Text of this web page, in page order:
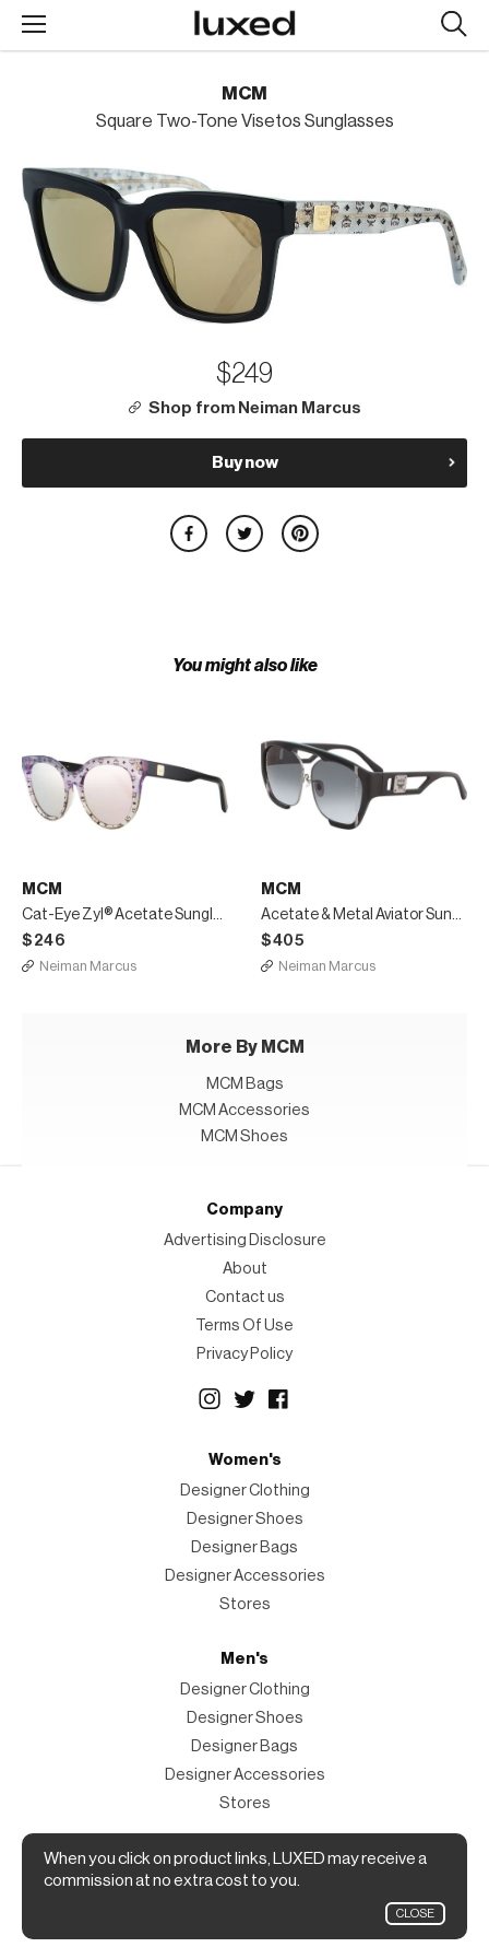
MCM
Square Two-Tone Visetos Sunglasses
$249
Shop from Neiman Marcus
Buy now
You might also like
MCM
Cat-Eye Zyl® Acetate Sunglasses
$246
Neiman Marcus
MCM
Acetate & Metal Aviator Sunglasses
$405
Neiman Marcus
More By MCM
MCM Bags
MCM Accessories
MCM Shoes
When you click on product links, LUXED may receive a
commission at no extra cost to you.
CLOSE
Company
Advertising Disclosure
About
Contact us
Terms Of Use
Privacy Policy
Women's
Designer Clothing
Designer Shoes
Designer Bags
Designer Accessories
Stores
Men's
Designer Clothing
Designer Shoes
Designer Bags
Designer Accessories
Stores
Magazine
The Magazine